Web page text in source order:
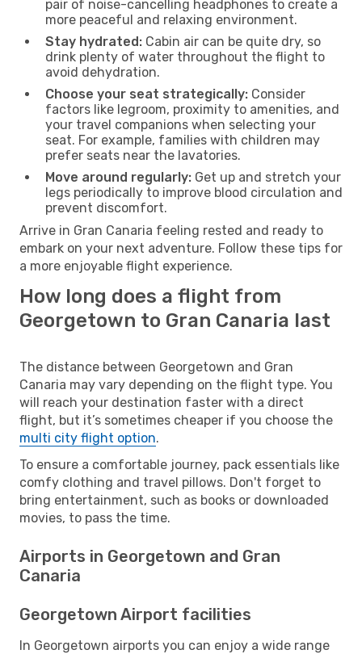
pair of noise-cancelling headphones to create a
more peaceful and relaxing environment.
Stay hydrated: Cabin air can be quite dry, so
drink plenty of water throughout the flight to
avoid dehydration.
Choose your seat strategically: Consider
factors like legroom, proximity to amenities, and
your travel companions when selecting your
seat. For example, families with children may
prefer seats near the lavatories.
Move around regularly: Get up and stretch your
legs periodically to improve blood circulation and
prevent discomfort.
Arrive in Gran Canaria feeling rested and ready to
embark on your next adventure. Follow these tips for
a more enjoyable flight experience.
How long does a flight from
Georgetown to Gran Canaria last
The distance between Georgetown and Gran
Canaria may vary depending on the flight type. You
will reach your destination faster with a direct
flight, but it’s sometimes cheaper if you choose the
multi city flight option.
To ensure a comfortable journey, pack essentials like
comfy clothing and travel pillows. Don't forget to
bring entertainment, such as books or downloaded
movies, to pass the time.
Airports in Georgetown and Gran
Canaria
Georgetown Airport facilities
In Georgetown airports you can enjoy a wide range